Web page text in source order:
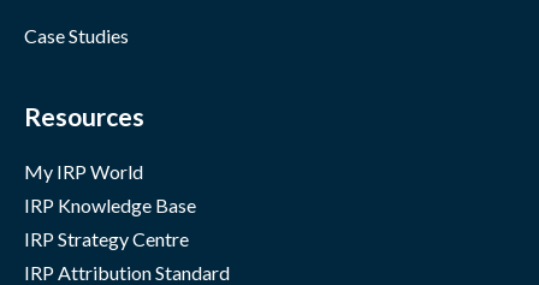
Case Studies
Resources
My IRP World
IRP Knowledge Base
IRP Strategy Centre
IRP Attribution Standard